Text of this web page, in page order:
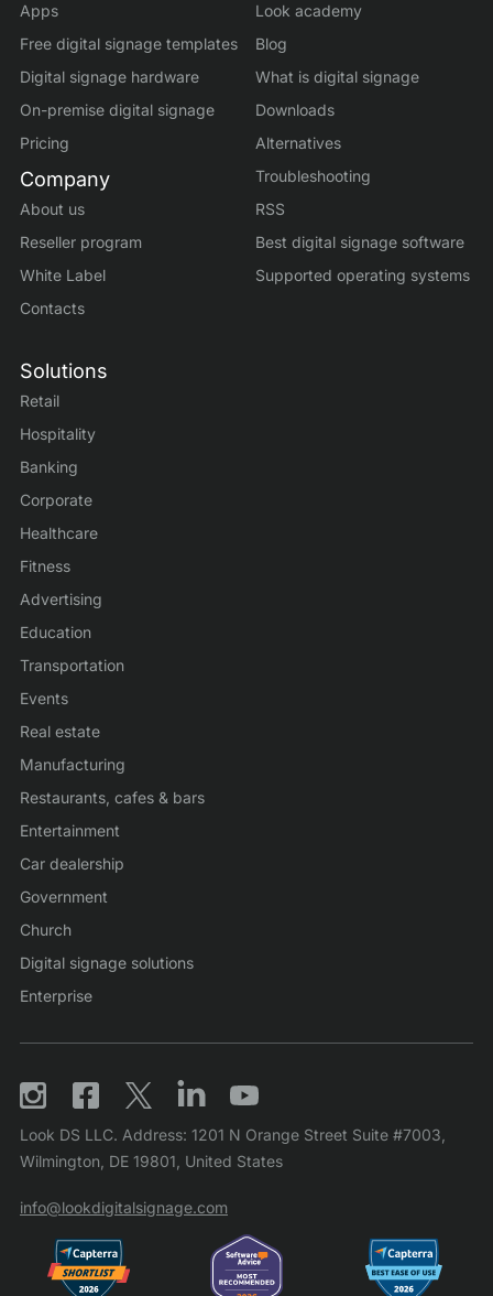
Apps
Free digital signage templates
Digital signage hardware
On-premise digital signage
Pricing
Company
About us
Reseller program
White Label
Contacts
Solutions
Retail
Hospitality
Banking
Corporate
Healthcare
Fitness
Advertising
Education
Transportation
Events
Real estate
Manufacturing
Restaurants, cafes & bars
Entertainment
Car dealership
Government
Church
Digital signage solutions
Enterprise
Look academy
Blog
What is digital signage
Downloads
Alternatives
Troubleshooting
RSS
Best digital signage software
Supported operating systems
Look DS LLC. Address: 1201 N Orange Street Suite #7003,
Wilmington, DE 19801, United States
info@lookdigitalsignage.com